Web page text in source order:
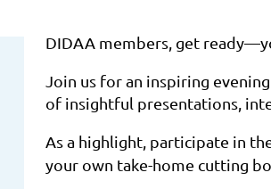
DIDAA members, get
Join us for an inspiring
of insightful presentations,
As a highlight, participate in
your own take-home cutting